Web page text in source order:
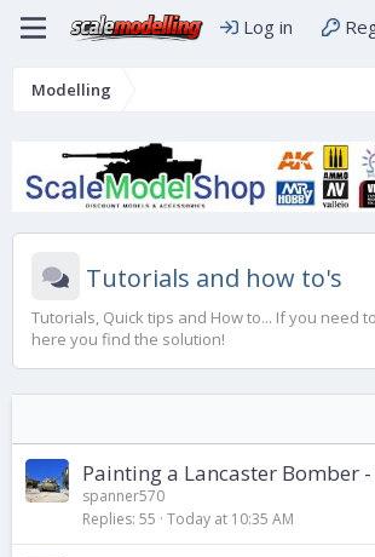
Log in
Modelling
Tutorials and how to's
Tutorials, Quick tips and How to... If you need
here you find the solution!
Painting a Lancaster Bomber
spanner570
Replies 55 Today at 10:35 AM